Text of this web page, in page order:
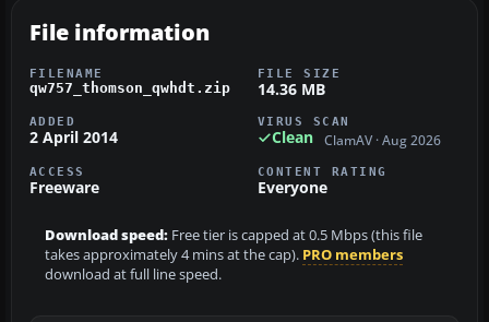
File information
FILENAME
qw757_thomson_qwhdt.zip
FILE SIZE
14.36 MB
ADDED
2 April 2014
VIRUS SCAN
Clean ClamAV · Aug 2026
ACCESS
Freeware
CONTENT RATING
Everyone
Download speed: Free tier is capped at 0.5 Mbps (this file
takes approximately 4 mins at the cap). PRO members
download at full line speed.